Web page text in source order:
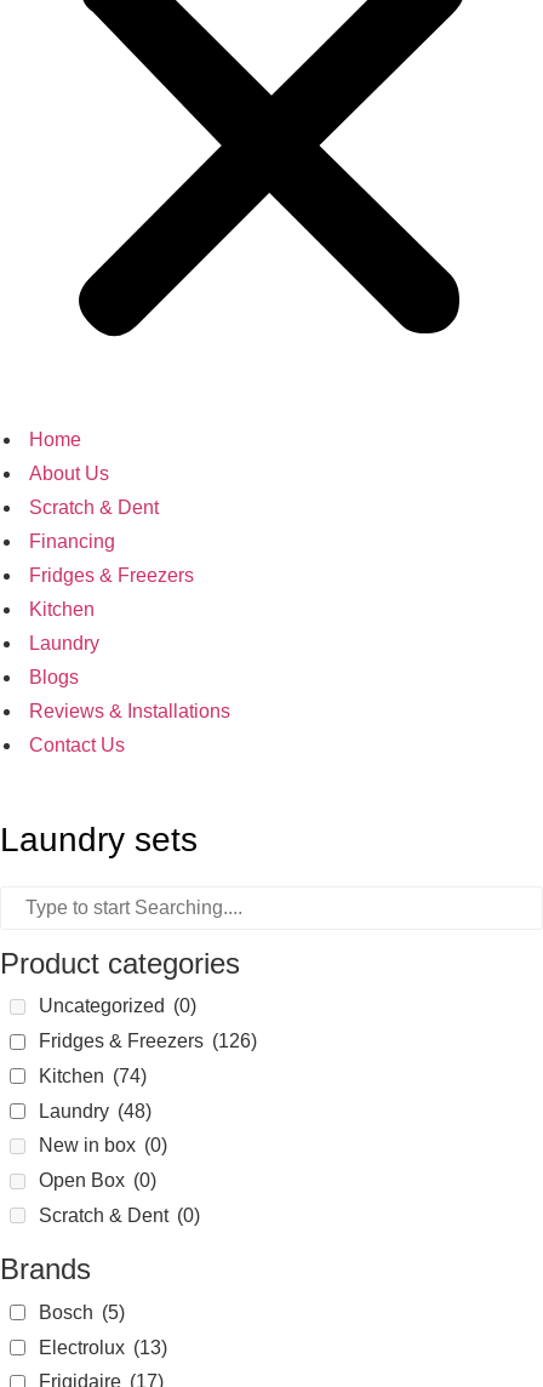
Home
About Us
Scratch & Dent
Financing
Fridges & Freezers
Kitchen
Laundry
Blogs
Reviews & Installations
Contact Us
Laundry sets
Product categories
Uncategorized (0)
Fridges & Freezers (126)
Kitchen (74)
Laundry (48)
New in box (0)
Open Box (0)
Scratch & Dent (0)
Brands
Bosch (5)
Electrolux (13)
Frigidaire (17)